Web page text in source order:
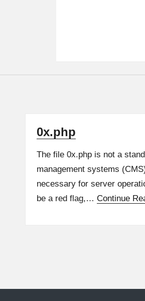
0x.php
The file 0x.php is not a
management systems
necessary for server
be a red flag,… Continue